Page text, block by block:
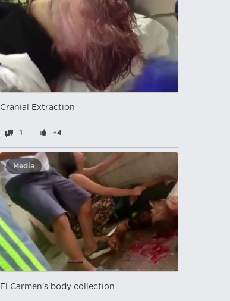
Cranial Extraction
1 +4
Media
El Carmen’s body collection